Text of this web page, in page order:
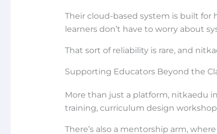
Their cloud-based system is built
learners don’t have to worry about
That sort of reliability is rare, and
Supporting Educators Beyond the
More than just a platform, nitkaedu
training, curriculum design
There’s also a mentorship arm,